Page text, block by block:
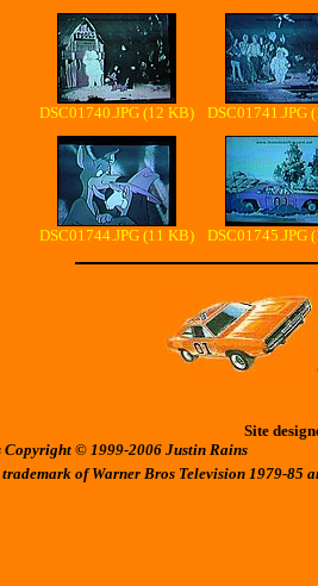
DSC01740.JPG (12 KB) DSC01741.JPG
DSC01744.JPG (11 KB) DSC01745.JPG
Site
© 1999-2006 Justin Rains
trademark of Warner Bros Television 1979-85